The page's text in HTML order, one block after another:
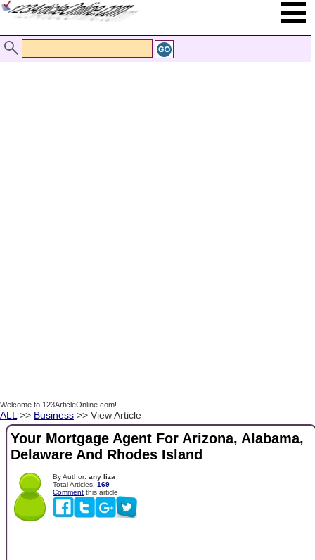
Welcome to 123ArticleOnline.com!
ALL >> Business >> View Article
Your Mortgage Agent For Arizona, Alabama,
Delaware And Rhodes Island
By Author: any liza
Total Articles: 169
Comment this article